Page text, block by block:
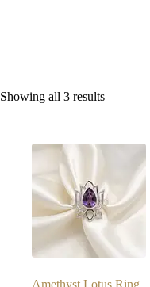
Showing all 3 resultsSorted